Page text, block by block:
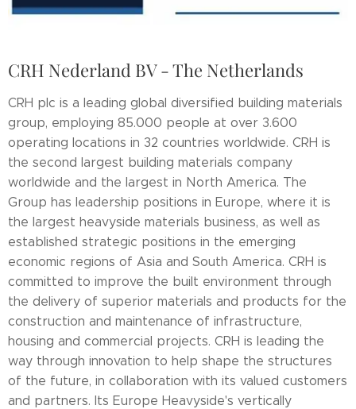
CRH Nederland BV - The Netherlands
CRH plc is a leading global diversified building materials
group, employing 85.000 people at over 3.600
operating locations in 32 countries worldwide. CRH is
the second largest building materials company
worldwide and the largest in North America. The
Group has leadership positions in Europe, where it is
the largest heavyside materials business, as well as
established strategic positions in the emerging
economic regions of Asia and South America. CRH is
committed to improve the built environment through
the delivery of superior materials and products for the
construction and maintenance of infrastructure,
housing and commercial projects. CRH is leading the
way through innovation to help shape the structures
of the future, in collaboration with its valued customers
and partners. Its Europe Heavyside's vertically